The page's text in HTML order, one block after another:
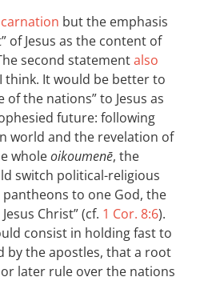
but the emphasis
of Jesus as the content of
second statementalso
think. It would be better to
of the nations” to Jesus as
future: following
world and the revelation of
wholeoikoumenē, the
switch political-religious
to one God, the
Christ” (cf. 1 Cor. 8:6).
consist in holding fast to
by the apostles, that a root
later rule over the nations